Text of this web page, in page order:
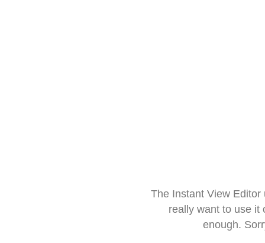
The Instant View
really want to use it
enough.